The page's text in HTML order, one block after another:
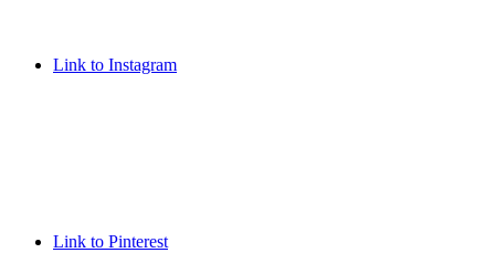
Link to Instagram
Link to Pinterest